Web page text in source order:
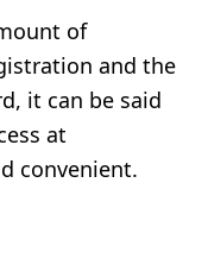
of
and the
it can be said
at
convenient.